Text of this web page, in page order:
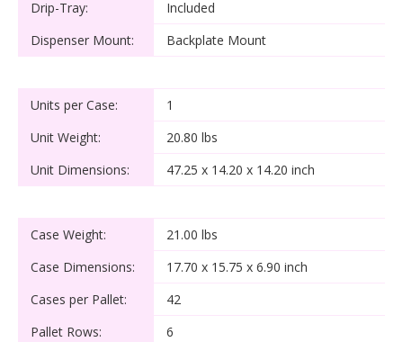
Drip-Tray:
Included
Dispenser Mount:
Backplate Mount
Units per Case:
1
Unit Weight:
20.80 lbs
Unit Dimensions:
47.25 x 14.20 x 14.20 inch
Case Weight:
21.00 lbs
Case Dimensions:
17.70 x 15.75 x 6.90 inch
Cases per Pallet:
42
Pallet Rows:
6